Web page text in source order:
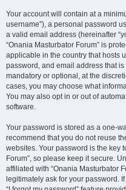
Your account will contain at a
username”), a personal password
a valid email address (hereinafter
“Onania Masturbator Forum” is
applicable in the country that hosts
password, and email address that
mandatory or optional, at the
cases, you may choose what
You may also opt in or out of
software.
Your password is stored as a one-
recommend that you do not reuse
websites. Your password is the key
Forum”, so please keep it secure.
affiliated with “Onania Masturbator
legitimately ask for your password.